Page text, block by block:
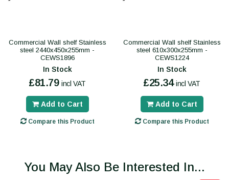
Commercial Wall shelf Stainless
steel 2440x450x255mm -
CEWS1896
In Stock
£81.79 incl VAT
Add to Cart
Compare this Product
Commercial Wall shelf Stainless
steel 610x300x255mm -
CEWS1224
In Stock
£25.34 incl VAT
Add to Cart
Compare this Product
You May Also Be Interested In...